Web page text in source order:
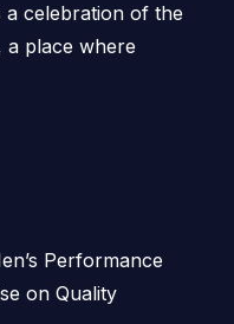
celebration of the
place where
Performance
on Quality